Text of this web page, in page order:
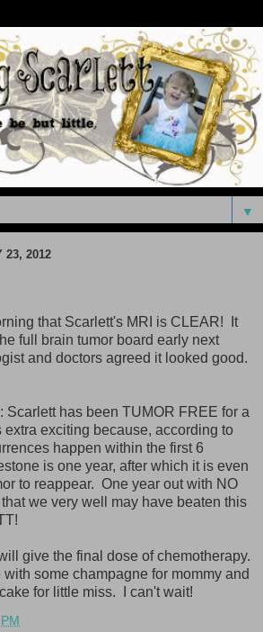
▼
23, 2012
that Scarlett's MRI is CLEAR! It
full brain tumor board early next
and doctors agreed it looked good.
Scarlett has been TUMOR FREE for a
exciting because, according to
happen within the first 6
is one year, after which it is even
to reappear. One year out with NO
we very well may have beaten this
give the final dose of chemotherapy.
some champagne for mommy and
for little miss. I can't wait!